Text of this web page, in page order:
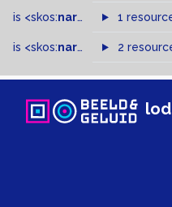
is <skos:narrower >of
1
is <skos:narrowMatch >of
2
lod